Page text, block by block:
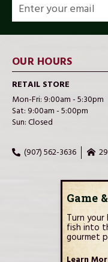
ADDRESS
OUR HOURS
RETAIL STORE
Mon-Fri: 9:00am - 5:30pm
Sat: 9:00am - 5:00pm
Sun: Closed
(907) 562-3636
Game
Turn your
fish into
gourmet